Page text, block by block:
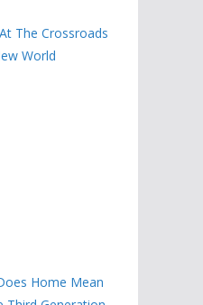
The Crossroads
World
Home Mean